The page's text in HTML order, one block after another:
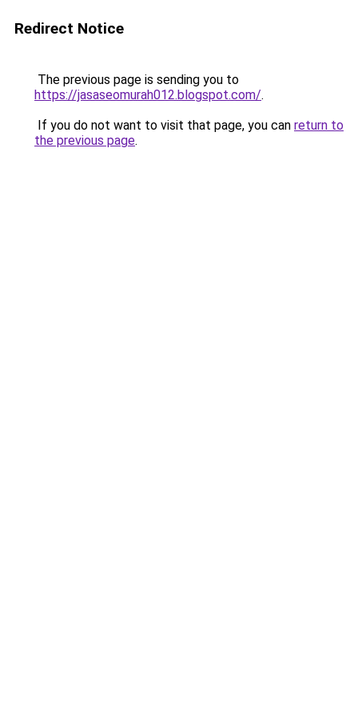
Redirect Notice
The previous page is sending you to
https://jasaseomurah012.blogspot.com/.
If you do not want to visit that page, you can return to
the previous page.